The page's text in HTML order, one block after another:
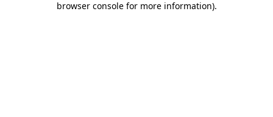
browser console for more information).